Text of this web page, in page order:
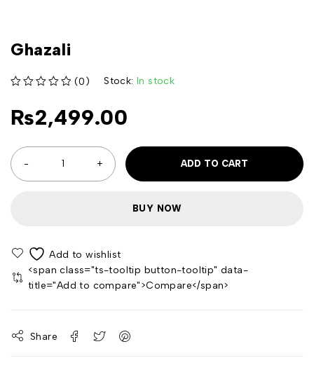
Ghazali
(0) Stock: In stock
₨2,499.00
ADD TO CART
BUY NOW
<span class="ts-tooltip button-tooltip" data-
title="Add to compare">Compare</span>
Share